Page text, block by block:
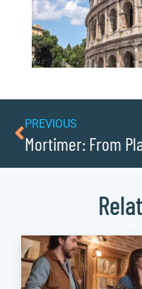
PREVIOUS